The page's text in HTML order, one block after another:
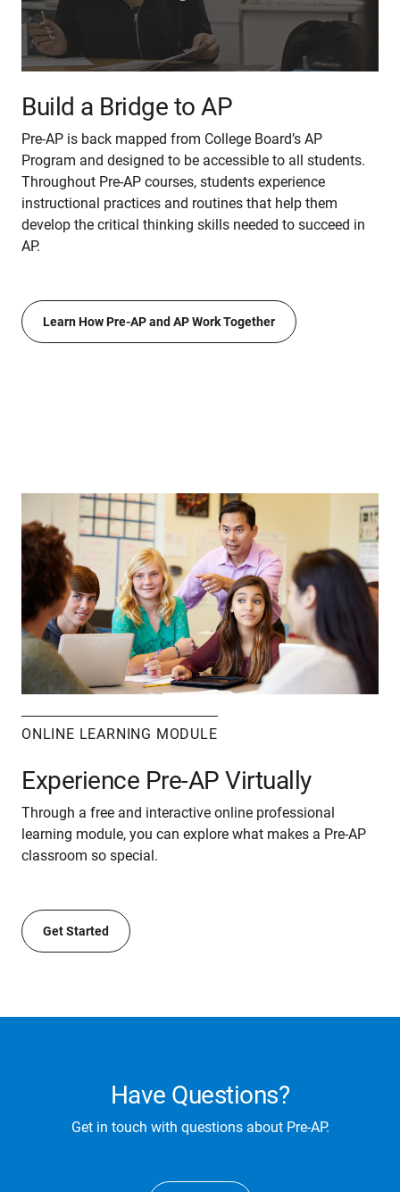
Build a Bridge to AP
Pre-AP is back mapped from College Board’s AP
Program and designed to be accessible to all students.
Throughout Pre-AP courses, students experience
instructional practices and routines that help them
develop the critical thinking skills needed to succeed in
AP.
Learn How Pre-AP and AP Work Together
ONLINE LEARNING MODULE
Experience Pre-AP Virtually
Through a free and interactive online professional
learning module, you can explore what makes a Pre-AP
classroom so special.
Get Started
Have Questions?
Get in touch with questions about Pre-AP.